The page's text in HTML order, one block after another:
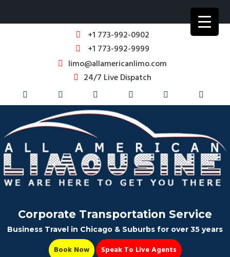
+1 773-992-0902
+1 773-992-9999
limo@allamericanlimo.com
24/7 Live Dispatch
Corporate Transportation Service
Business Travel in Chicago & Suburbs for over 35 years
Book Now
Speak To Live Agents